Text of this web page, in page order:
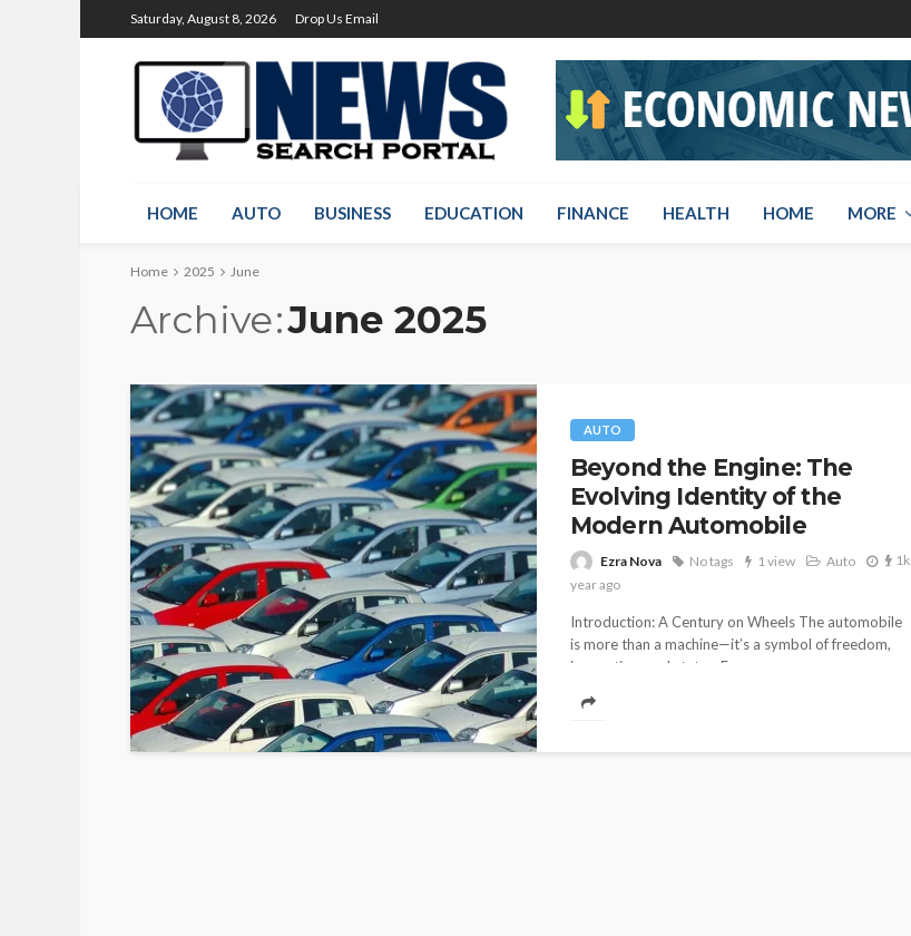
Saturday, August 8, 2026 Drop Us Email
HOME AUTO BUSINESS EDUCATION FINANCE HEALTH HOME MORE
Home 2025 June
Archive June 2025
AUTO
Beyond the Engine: The
Evolving Identity of the
Modern Automobile
Ezra Nova No tags 1 view Auto
1
year ago
1k
Introduction: A Century on Wheels The automobile
is more than a machine—it’s a symbol of freedom,
innovation, and status. From...